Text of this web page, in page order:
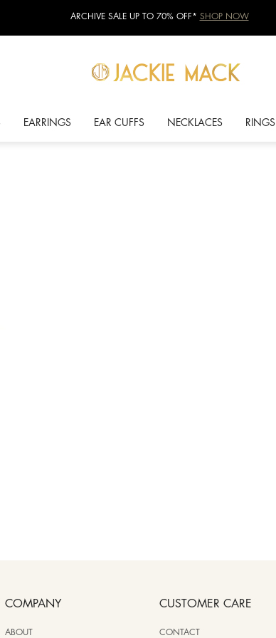
ARCHIVE SALE UP TO 70% OFF* SHOP NOW
EARRINGS EAR CUFFS NECKLACES RINGS
COMPANY
ABOUT
CUSTOMER CARE
CONTACT